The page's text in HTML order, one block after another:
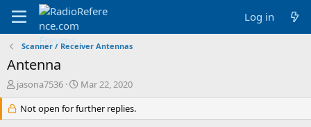
Log in
Scanner / Receiver Antennas
Antenna
T
r
e
jasona7536
S
a
r
Mar 22, 2020
Not open for further replies.